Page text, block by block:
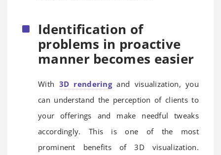
Identification of
problems in proactive
manner becomes easier
With 3D renderingand visualization, you
can understand the perception of clients to
your offerings and make needful tweaks
accordingly. This is one of the most
prominent benefits of 3D visualization.